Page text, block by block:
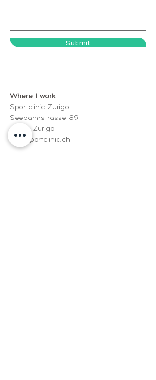
Submit
Where I work
Sportclinic Zurigo
Seebahnstrasse 89
8003 Zurigo
www.sportclinic.ch